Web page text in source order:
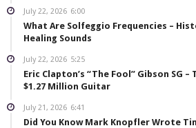
July 22, 2026 6:00
What Are Solfeggio Frequencies –
Healing Sounds
July 22, 2026 5:25
Eric Clapton’s “The Fool” Gibson SG
$1.27 Million Guitar
July 21, 2026 6:41
Did You Know Mark Knopfler Wrote